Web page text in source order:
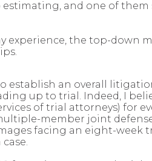
and one of them
experience, the top-down
establish an overall
up to trial. Indeed, I
of trial attorneys) for
member joint
facing an eight-week